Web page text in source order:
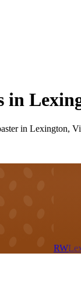
in
in Lexington,
RW